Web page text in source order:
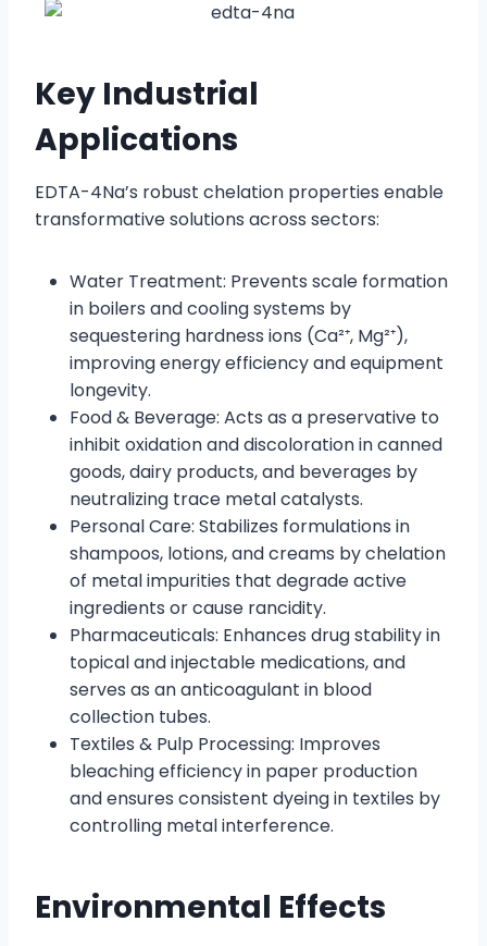
Key Industrial
Applications
EDTA-4Na’s robust chelation properties enable
transformative solutions across sectors:
Water Treatment: Prevents scale formation
in boilers and cooling systems by
sequestering hardness ions (Ca²⁺, Mg²⁺),
improving energy efficiency and equipment
longevity.
Food & Beverage: Acts as a preservative to
inhibit oxidation and discoloration in canned
goods, dairy products, and beverages by
neutralizing trace metal catalysts.
Personal Care: Stabilizes formulations in
shampoos, lotions, and creams by chelation
of metal impurities that degrade active
ingredients or cause rancidity.
Pharmaceuticals: Enhances drug stability in
topical and injectable medications, and
serves as an anticoagulant in blood
collection tubes.
Textiles & Pulp Processing: Improves
bleaching efficiency in paper production
and ensures consistent dyeing in textiles by
controlling metal interference.
Environmental Effects